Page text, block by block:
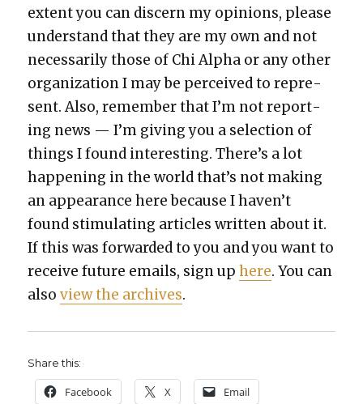
extent you can dis­cern my opin­ions, please
under­stand that they are my own and not
nec­es­sar­i­ly those of Chi Alpha or any oth­er
orga­ni­za­tion I may be per­ceived to rep­re­
sent. Also, remem­ber that I’m not report­
ing news — I’m giv­ing you a selec­tion of
things I found inter­est­ing. There’s a lot
hap­pen­ing in the world that’s not mak­ing
an appear­ance here because I haven’t
found stim­u­lat­ing arti­cles writ­ten about it.
If this was for­ward­ed to you and you want to
receive future emails, sign uphere. You can
alsoview the archives.
Share this:
Face­book X Email